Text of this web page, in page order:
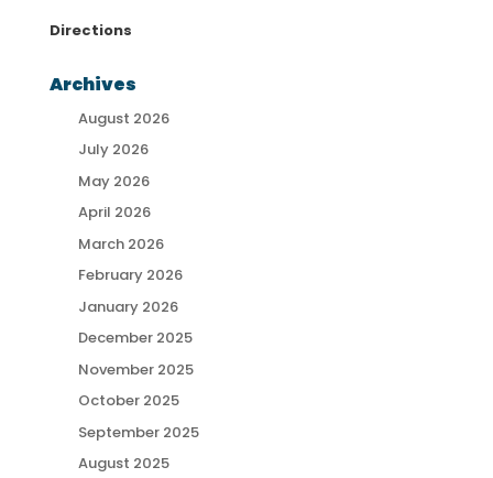
Directions
Archives
August 2026
July 2026
May 2026
April 2026
March 2026
February 2026
January 2026
December 2025
November 2025
October 2025
September 2025
August 2025